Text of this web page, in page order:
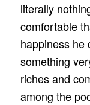
literally
comfortable
happiness he
something
riches and
among the